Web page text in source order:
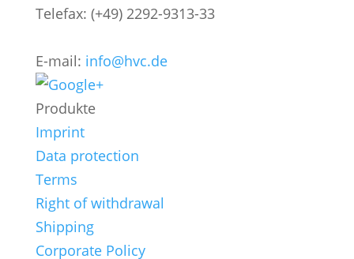
Telefax: (+49) 2292-9313-33
E-mail: info@hvc.de
Produkte
Imprint
Data protection
Terms
Right of withdrawal
Shipping
Corporate Policy